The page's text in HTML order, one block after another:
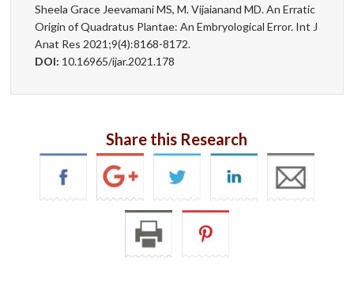
Sheela Grace Jeevamani MS, M. Vijaianand MD. An Erratic
Origin of Quadratus Plantae: An Embryological Error. Int J
Anat Res 2021;9(4):8168-8172.
DOI: 10.16965/ijar.2021.178
Share this Research